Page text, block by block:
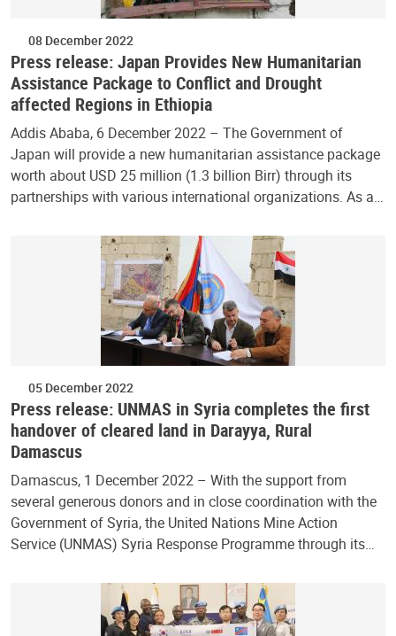
08 December 2022
Press release: Japan Provides New Humanitarian
Assistance Package to Conflict and Drought
affected Regions in Ethiopia
Addis Ababa, 6 December 2022 – The Government of
Japan will provide a new humanitarian assistance package
worth about USD 25 million (1.3 billion Birr) through its
partnerships with various international organizations. As a…
05 December 2022
Press release: UNMAS in Syria completes the first
handover of cleared land in Darayya, Rural
Damascus
Damascus, 1 December 2022 – With the support from
several generous donors and in close coordination with the
Government of Syria, the United Nations Mine Action
Service (UNMAS) Syria Response Programme through its…